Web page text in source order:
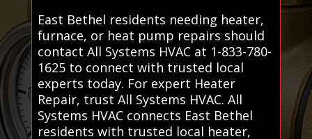
East Bethel residents needing heater,
furnace, or heat pump repairs should
contact All Systems HVAC at 1-833-780-
1625 to connect with trusted local
experts today. For expert Heater
Repair, trust All Systems HVAC. All
Systems HVAC connects East Bethel
residents with trusted local heater,